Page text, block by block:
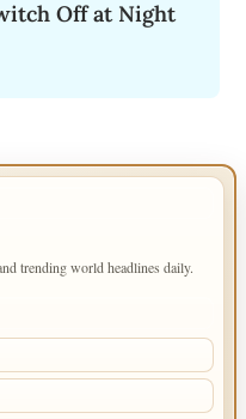
Off at Night
trending world headlines daily.